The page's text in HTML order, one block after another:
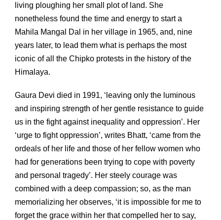
living ploughing her small plot of land. She
nonetheless found the time and energy to start a
Mahila Mangal Dal in her village in 1965, and, nine
years later, to lead them what is perhaps the most
iconic of all the Chipko protests in the history of the
Himalaya.
Gaura Devi died in 1991, ‘leaving only the luminous
and inspiring strength of her gentle resistance to guide
us in the fight against inequality and oppression’. Her
‘urge to fight oppression’, writes Bhatt, ‘came from the
ordeals of her life and those of her fellow women who
had for generations been trying to cope with poverty
and personal tragedy’. Her steely courage was
combined with a deep compassion; so, as the man
memorializing her observes, ‘it is impossible for me to
forget the grace within her that compelled her to say,